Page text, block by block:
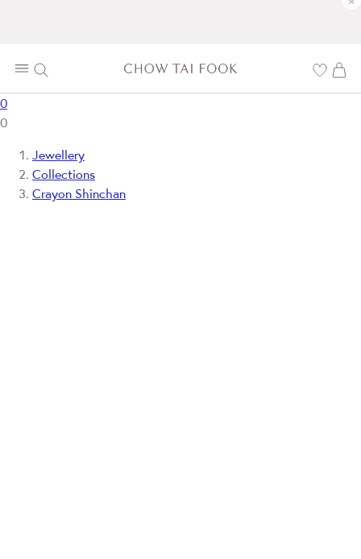
0
0
Jewellery
Collections
Crayon Shinchan